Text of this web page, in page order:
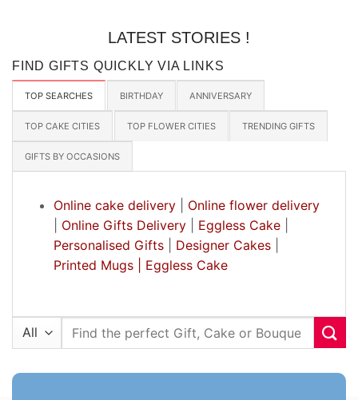
LATEST STORIES !
FIND GIFTS QUICKLY VIA LINKS
TOP SEARCHES BIRTHDAY ANNIVERSARY
TOP CAKE CITIES TOP FLOWER CITIES TRENDING GIFTS
GIFTS BY OCCASIONS
Online cake delivery| Online flower delivery
Online Gifts Delivery| Eggless Cake|
Personalised Gifts| Designer Cakes|
Printed Mugs |
Eggless Cake
Search